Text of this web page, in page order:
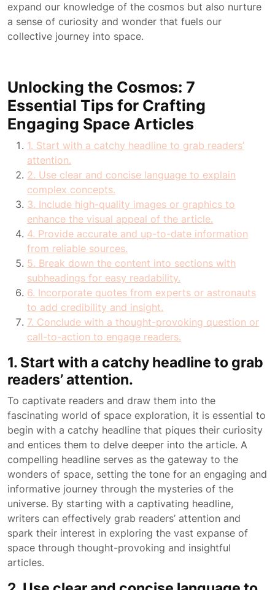
expand our knowledge of the cosmos but also nurture
a sense of curiosity and wonder that fuels our
collective journey into space.
Unlocking the Cosmos: 7
Essential Tips for Crafting
Engaging Space Articles
1. Start with a catchy headline to grab readers’
attention.
2. Use clear and concise language to explain
complex concepts.
3. Include high-quality images or graphics to
enhance the visual appeal of the article.
4. Provide accurate and up-to-date information
from reliable sources.
5. Break down the content into sections with
subheadings for easy readability.
6. Incorporate quotes from experts or astronauts
to add credibility and insight.
7. Conclude with a thought-provoking question or
call-to-action to engage readers.
1. Start with a catchy headline to grab
readers’ attention.
To captivate readers and draw them into the
fascinating world of space exploration, it is essential to
begin with a catchy headline that piques their curiosity
and entices them to delve deeper into the article. A
compelling headline serves as the gateway to the
wonders of space, setting the tone for an engaging and
informative journey through the mysteries of the
universe. By starting with a captivating headline,
writers can effectively grab readers’ attention and
spark their interest in exploring the vast expanse of
space through thought-provoking and insightful
articles.